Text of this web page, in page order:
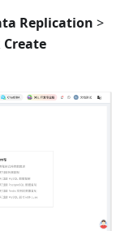
Replication >
Create